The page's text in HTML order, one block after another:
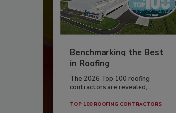
Benchmarking the Best
in Roofing
The 2026 Top 100 roofing
contractors are revealed,...
TOP 100 ROOFING CONTRACTORS